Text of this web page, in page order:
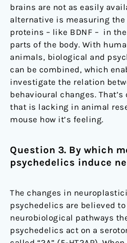
brains are not as easily
alternative is measuring
proteins – like BDNF – in
parts of the body. With
animals, biological and
can be combined, which
investigate the relation
behavioural changes.
that is lacking in animal
mouse how it’s feeling.
Question 3. By which
psychedelics induce
The changes in
psychedelics are believed
neurobiological pathways
psychedelics act on a